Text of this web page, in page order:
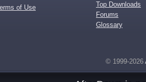
of Use
Top Downloads
Forums
Glossary
© 1999-2026